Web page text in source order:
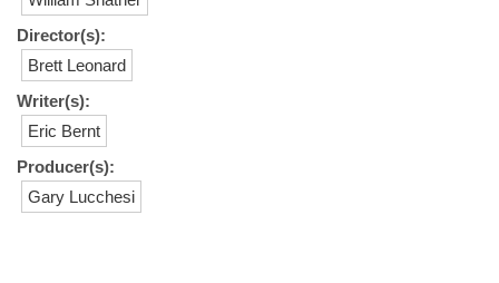
Director(s):
Brett Leonard
Writer(s):
Eric Bernt
Producer(s):
Gary Lucchesi